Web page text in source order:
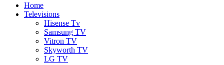
Home
Televisions
Hisense Tv
Samsung TV
Vitron TV
Skyworth TV
LG TV